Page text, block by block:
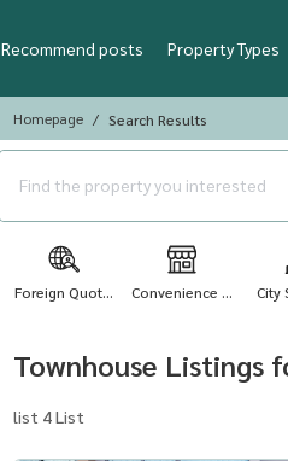
Recommend posts Property Types
Homepage Search Results
Foreign Quot... Convenience ... City
Townhouse Listings
list 4 List